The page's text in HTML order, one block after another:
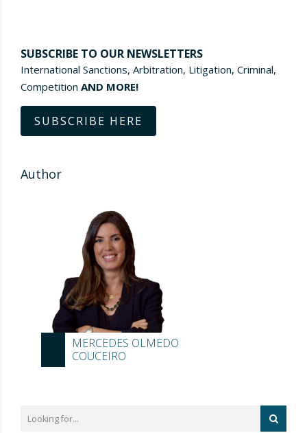
SUBSCRIBE TO OUR NEWSLETTERS
International Sanctions, Arbitration, Litigation, Criminal,
Competition AND MORE!
SUBSCRIBE HERE
Author
MERCEDES OLMEDO
COUCEIRO